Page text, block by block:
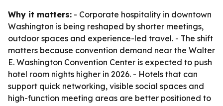
Why it matters: - Corporate hospitality in downtown
Washington is being reshaped by shorter meetings,
outdoor spaces and experience-led travel. - The shift
matters because convention demand near the Walter
E. Washington Convention Center is expected to push
hotel room nights higher in 2026. - Hotels that can
support quick networking, visible social spaces and
high-function meeting areas are better positioned to